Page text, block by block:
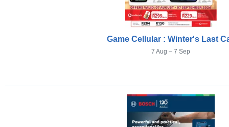
Game Cellular : Winter's Last
7 Aug – 7 Sep